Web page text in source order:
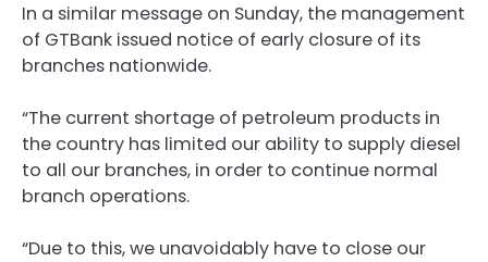
In a similar message on Sunday, the management
of GTBank issued notice of early closure of its
branches nationwide.
“The current shortage of petroleum products in
the country has limited our ability to supply diesel
to all our branches, in order to continue normal
branch operations.
“Due to this, we unavoidably have to close our